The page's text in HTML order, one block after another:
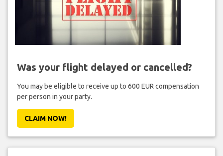
Was your flight delayed or cancelled?
You may be eligible to receive up to 600 EUR compensation
per person in your party.
CLAIM NOW!